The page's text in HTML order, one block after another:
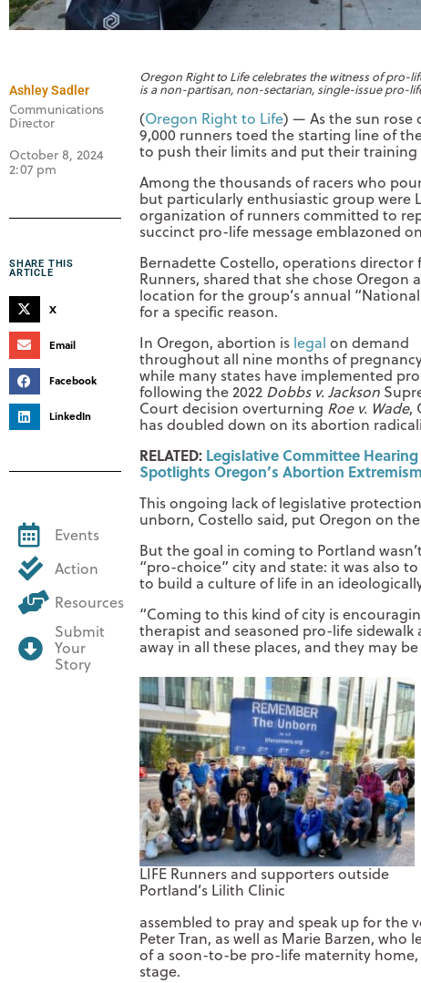
Ashley Sadler
Communications
Director
October 8, 2024
2:07 pm
SHARE THIS
ARTICLE
X
Email
Facebook
LinkedIn
Events
Action
Resources
Submit
Your
Story
Oregon Right to Life celebrates the witness of pro-
is a non-partisan, non-sectarian, single-issue pro-
(Oregon Right to Life) — As the sun rose
9,000 runners toed the starting line of
to push their limits and put their
Among the thousands of racers who
but particularly enthusiastic group were
organization of runners committed to
succinct pro-life message emblazoned
Bernadette Costello, operations director
Runners, shared that she chose Oregon
location for the group’s annual “National
for a specific reason.
In Oregon, abortion is legal on demand
throughout all nine months of
while many states have implemented
following the 2022 Dobbs v. Jackson
Court decision overturning Roe v. Wade,
has doubled down on its abortion
RELATED: Legislative Committee Hearing
Spotlights Oregon’s Abortion Extremism
This ongoing lack of legislative
unborn, Costello said, put Oregon on
But the goal in coming to Portland
“pro-choice” city and state: it was also
to build a culture of life in an
“Coming to this kind of city is
therapist and seasoned pro-life
away in all these places, and they may
LIFE Runners and supporters outside
Portland’s Lilith Clinic
assembled to pray and speak up for the
Peter Tran, as well as Marie Barzen,
of a soon-to-be pro-life maternity home,
stage.